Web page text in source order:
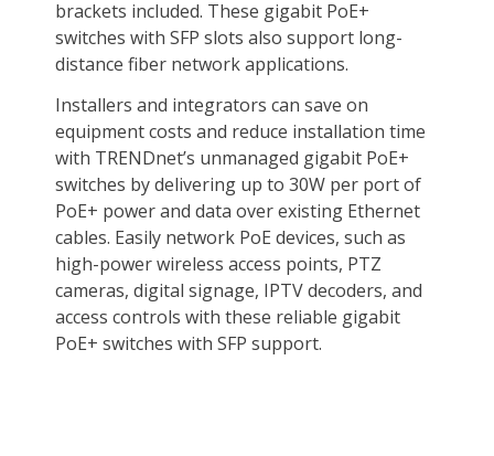
Package Contents
TPE-TG182
Quick Installation Guide
Rack mount kit
Power cord (1.5m/4.9 ft.)
Additional Information
First Listed on Newegg November 13, 2022